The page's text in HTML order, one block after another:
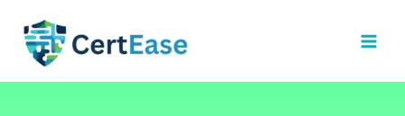
content